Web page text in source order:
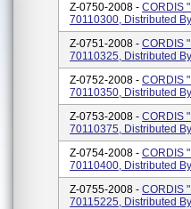
Z-0750-2008 - CORDIS
70110300, Distributed
Z-0751-2008 - CORDIS
70110325, Distributed
Z-0752-2008 - CORDIS
70110350, Distributed
Z-0753-2008 - CORDIS
70110375, Distributed
Z-0754-2008 - CORDIS
70110400, Distributed
Z-0755-2008 - CORDIS
70115225, Distributed